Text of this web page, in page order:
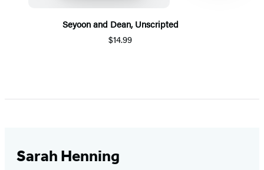
Seyoon and Dean, Unscripted
$14.99
1
Sarah Henning